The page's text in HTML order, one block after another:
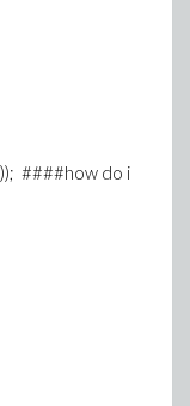
####how do i